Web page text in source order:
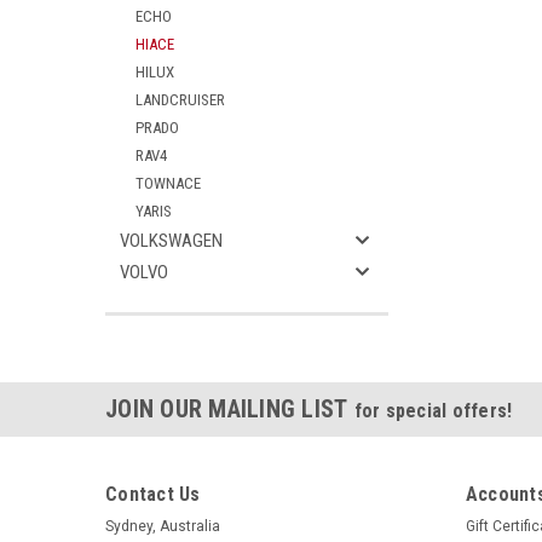
ECHO
HIACE
HILUX
LANDCRUISER
PRADO
RAV4
TOWNACE
YARIS
VOLKSWAGEN
VOLVO
JOIN OUR MAILING LIST for special offers!
Contact Us
Sydney, Australia Gift